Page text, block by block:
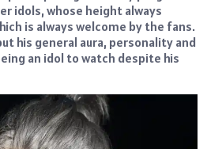
idols, whose height always
is always welcome by the fans.
his general aura, personality and
an idol to watch despite his